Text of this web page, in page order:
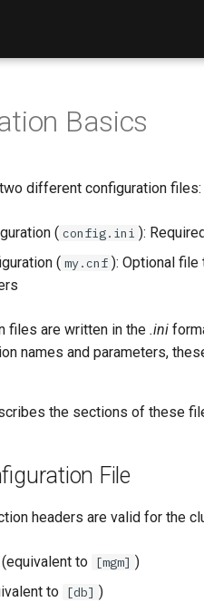
Basics
different configuration files:
( config.ini ):
( my.cnf ): Optional file
files are written in the .ini
names and parameters,
the sections of these
File
headers are valid for the
(equivalent to [mgm] )
to [db] )